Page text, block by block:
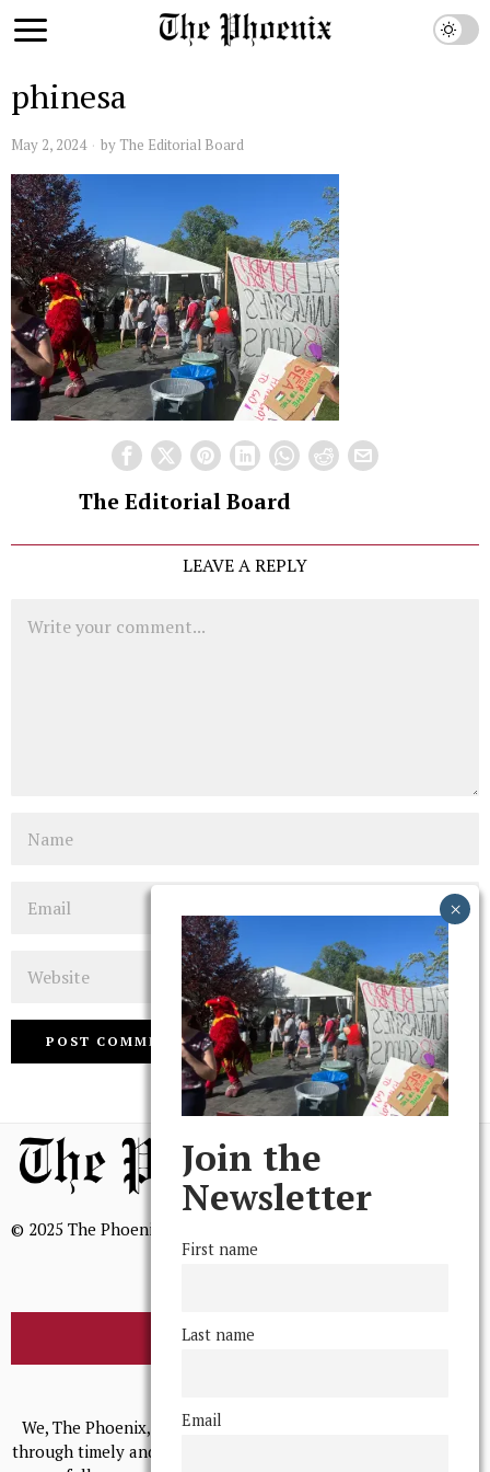
phinesa
May 2, 2024 by The Editorial Board
The Editorial Board
LEAVE A REPLY
© 2025 The Phoenix, All Rights Reserved
BROWSE THE ARCHIVE
We, The Phoenix, aim to empower and serve our community
through timely and relevant coverage, continually striving for
Join the
Newsletter
First name
Last name
Email